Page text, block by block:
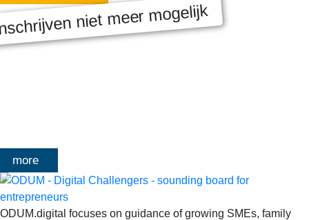
niet meer mogelijk
MASTERCLASS 2025
more
ODUM.digital focuses on guidance of growing SMEs, family